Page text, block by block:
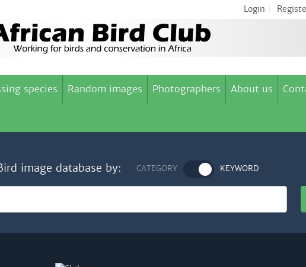
Login
species Random images Photographers About us
image database by: CATEGORY KEYWORD